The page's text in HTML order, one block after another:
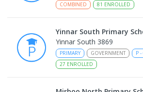
COMBINED
81 ENROLLED
Yinnar South Primary
Yinnar South 3869
PRIMARY GOVERNMENT P -
27 ENROLLED